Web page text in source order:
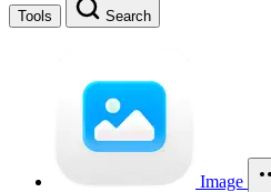
Tools Search
Image